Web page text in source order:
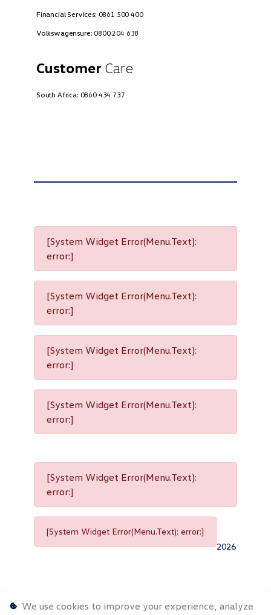
Financial Services: 0861 500 400
Volkswagensure: 0800 204 638
Customer Care
South Africa: 0860 434 737
[System Widget Error(Menu.Text):
error:]
[System Widget Error(Menu.Text):
error:]
[System Widget Error(Menu.Text):
error:]
[System Widget Error(Menu.Text):
error:]
[System Widget Error(Menu.Text):
error:]
[System Widget Error(Menu.Text): error:]
2026
We use cookies to improve your experience, analyze